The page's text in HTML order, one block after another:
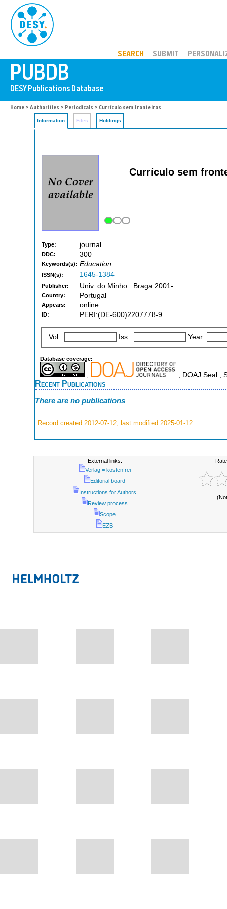
SEARCH SUBMIT
Home > Authorities > Periodicals > Currículo sem fronteiras
Information Files Holdings
Currículo sem
Type: journal
DDC: 300
Keywords(s): Education
ISSN(s): 1645-1384
Publisher: Univ. do Minho : Braga 2001-
Country: Portugal
Appears: online
ID: PERI:(DE-600)2207778-9
Vol.: Iss.: Year:
Database coverage:
; ; DOAJ Seal ;
Recent Publications
There are no publications
Record created 2012-07-12, last modified 2025-01-12
External links:
Verlag = kostenfrei
Editorial board
Instructions for Authors
Review process
Scope
EZB